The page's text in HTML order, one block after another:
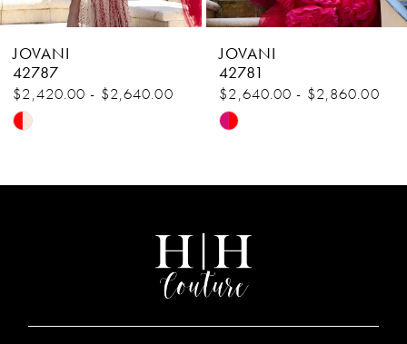
8
9
10
11
JOVANI
42787
$2,420.00 - $2,640.00
Skip
#4cd9eabe24
JOVANI
42781
$2,640.00 - $2,860.00
Skip
#2ec64bf120
end